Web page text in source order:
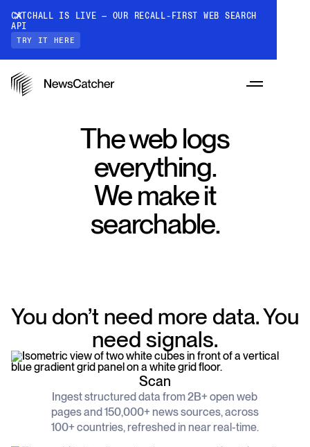
CATCHALL IS LIVE — OUR RECALL-FIRST WEB SEARCH
API
TRY IT HERE
schedule
Company Watchlist
Monitor a set of companies for new
coverage
News API
Clean, enriched, ready-to-use news data
deliver unmatched insights
Case Studies
Dive into case studies showcasing how
our API powers innovation across
Blog
We cover the tech stories that matter
DOCS
TRY API FOR FREE
BOOK A DEMO
The web logs
everything.
We make it
searchable.
You don’t need more data. You
need signals.
Scan
Ingest structured data from 2B+ open web
pages and 150,000+ news sources, across
100+ countries, refreshed in near real-time.